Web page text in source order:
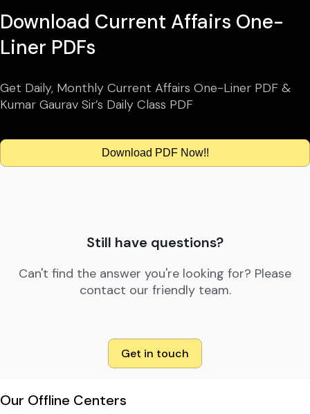
Download Current Affairs One-
Liner PDFs
Get Daily, Monthly Current Affairs One-Liner PDF &
Kumar Gaurav Sir’s Daily Class PDF
Download PDF Now!!
Still have questions?
Can't find the answer you're looking for? Please
contact our friendly team.
Get in touch
Our Offline Centers